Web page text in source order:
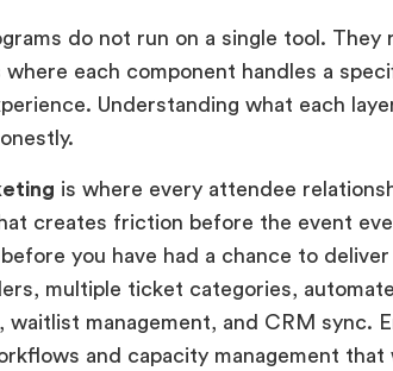
do not run on a single tool. They
each component handles a
Understanding what each
is where every attendee
creates friction before the event
you have had a chance to
multiple ticket categories,
waitlist management, and CRM sync.
and capacity management that